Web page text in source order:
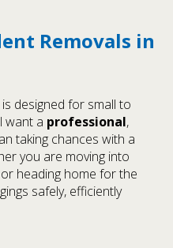
Removals in
designed for small to
want a professional,
taking chances with a
you are moving into
heading home for the
safely, efficiently